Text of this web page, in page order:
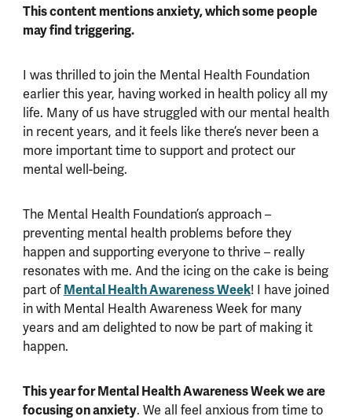
This content mentions anxiety, which some people
may find triggering.
I was thrilled to join the Mental Health Foundation
earlier this year, having worked in health policy all my
life. Many of us have struggled with our mental health
in recent years, and it feels like there’s never been a
more important time to support and protect our
mental well-being.
The Mental Health Foundation’s approach –
preventing mental health problems before they
happen and supporting everyone to thrive – really
resonates with me. And the icing on the cake is being
part ofMental Health Awareness Week! I have joined
in with Mental Health Awareness Week for many
years and am delighted to now be part of making it
happen.
This year for Mental Health Awareness Week we are
focusing on anxiety. We all feel anxious from time to